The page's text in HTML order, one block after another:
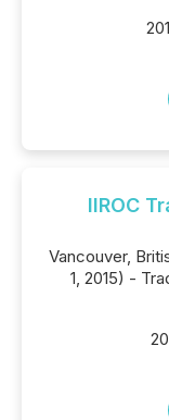
IIROC
Vancouver,
1, 2015) -